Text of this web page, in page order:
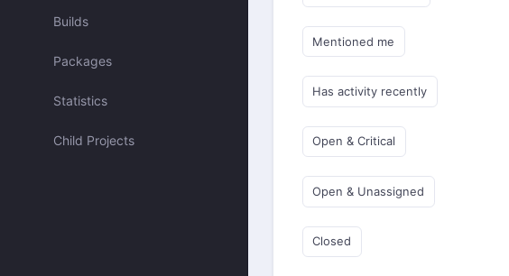
Builds
Packages
Statistics
Child Projects
Mentioned me
Has activity recently
Open & Critical
Open & Unassigned
Closed